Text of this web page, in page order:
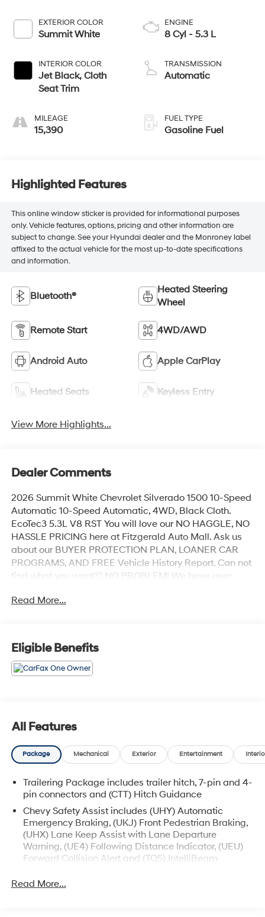
EXTERIOR COLOR
Summit White
INTERIOR COLOR
Jet Black, Cloth
Seat Trim
MILEAGE
15,390
ENGINE
8 Cyl - 5.3 L
TRANSMISSION
Automatic
FUEL TYPE
Gasoline Fuel
Highlighted Features
This online window sticker is provided for informational purposes
only. Vehicle features, options, pricing and other information are
subject to change. See your Hyundai dealer and the Monroney label
affixed to the actual vehicle for the most up-to-date specifications
and information.
Bluetooth®
Heated Steering
Wheel
Remote Start 4WD/AWD
Android Auto Apple CarPlay
Heated Seats Keyless Entry
View More Highlights...
Dealer Comments
2026 Summit White Chevrolet Silverado 1500 10-Speed
Automatic 10-Speed Automatic, 4WD, Black Cloth.
EcoTec3 5.3L V8 RST You will love our NO HAGGLE, NO
HASSLE PRICING here at Fitzgerald Auto Mall. Ask us
about our BUYER PROTECTION PLAN, LOANER CAR
PROGRAMS, AND FREE Vehicle History Report. Can not
find what you want?? NO PROBLEM! We have over
WWW.FITZMALL.COM. You can also visit us in person
Read More...
Eligible Benefits
All Features
Package Mechanical Exterior Entertainment
Trailering Package includes trailer hitch, 7-pin and 4-
pin connectors and (CTT) Hitch Guidance
Chevy Safety Assist includes (UHY) Automatic
Emergency Braking, (UKJ) Front Pedestrian Braking,
(UHX) Lane Keep Assist with Lane Departure
Warning, (UE4) Following Distance Indicator, (UEU)
Forward Collision Alert and (TQ5) IntelliBeam
order (TUF) Texas Edition badging: Arkansas,
Read More...